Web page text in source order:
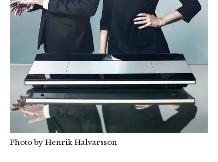
Photo by Henrik Halvarsson